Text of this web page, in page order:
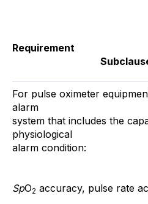
For pulse oximeter
alarm
system that includes the
physiological
alarm
SpO2 accuracy, pulse rate